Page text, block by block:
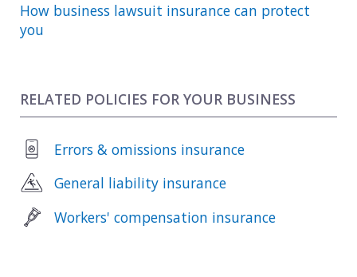
How business lawsuit insurance can protect
you
RELATED POLICIES FOR YOUR BUSINESS
Errors & omissions insurance
General liability insurance
Workers' compensation insurance